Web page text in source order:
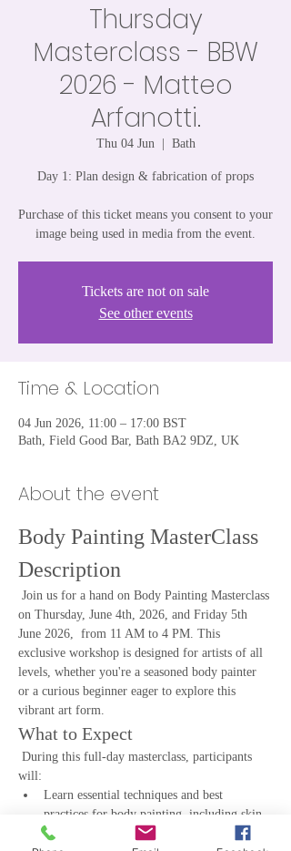
Thursday
Masterclass - BBW
2026 - Matteo
Arfanotti.
Thu 04 Jun
  |
Bath
Day 1: Plan design & fabrication of props
Purchase of this ticket means you consent to your
image being used in media from the event.
Tickets are not on sale
See other events
Time & Location
04 Jun 2026, 11:00 – 17:00 BST
Bath, Field Good Bar, Bath BA2 9DZ, UK
About the event
Body Painting MasterClass
Description
on Thursday, June 4th, 2026, and Friday 5th
June 2026,  from 11 AM to 4 PM. This
exclusive workshop is designed for artists of all
levels, whether you're a seasoned body painter
or a curious beginner eager to explore this
vibrant art form.
What to Expect
will:
Learn essential techniques and best
practices for body painting, including skin
preparation, paint application, and design